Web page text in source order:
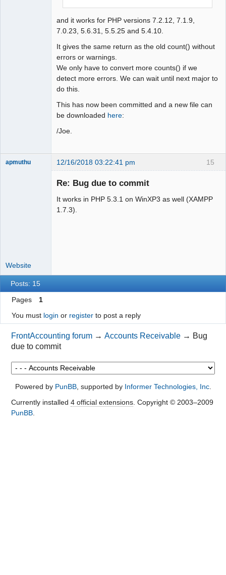
and it works for PHP versions 7.2.12, 7.1.9,
7.0.23, 5.6.31, 5.5.25 and 5.4.10.
It gives the same return as the old count() without
errors or warnings.
We only have to convert more counts() if we
detect more errors. We can wait until next major to
do this.
This has now been committed and a new file can
be downloaded here:
/Joe.
15
apmuthu 12/16/2018 03:22:41 pm
Re: Bug due to commit
It works in PHP 5.3.1 on WinXP3 as well (XAMPP
1.7.3).
Website
Posts: 15
Pages
1
You must login or registerto post a reply
FrontAccounting forum →Accounts Receivable → Bug
due to commit
Powered by PunBB, supported by Informer Technologies, Inc.
Currently installed 4 official extensions. Copyright © 2003–2009
PunBB.